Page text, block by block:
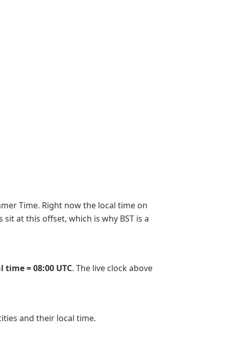
Time. Right now the local time on
sit at this offset, which is why BST is a
time = 08:00 UTC. The live clock above
and their local time.